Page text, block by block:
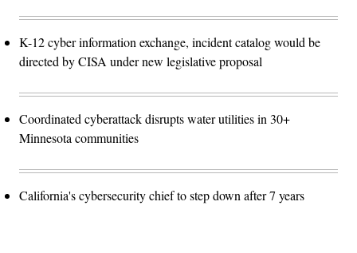
K-12 cyber information exchange, incident catalog would be
directed by CISA under new legislative proposal
Coordinated cyberattack disrupts water utilities in 30+
Minnesota communities
California's cybersecurity chief to step down after 7 years